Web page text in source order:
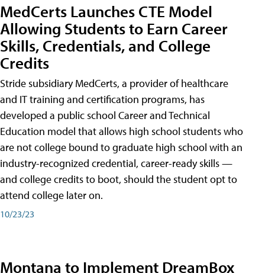
MedCerts Launches CTE Model
Allowing Students to Earn Career
Skills, Credentials, and College
Credits
Stride subsidiary MedCerts, a provider of healthcare
and IT training and certification programs, has
developed a public school Career and Technical
Education model that allows high school students who
are not college bound to graduate high school with an
industry-recognized credential, career-ready skills —
and college credits to boot, should the student opt to
attend college later on.
10/23/23
Montana to Implement DreamBox